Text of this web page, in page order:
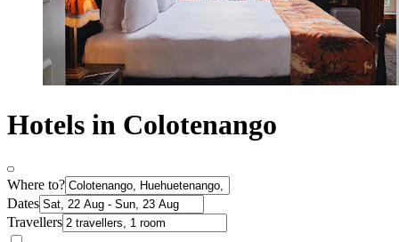
Hotels in Colotenango
Where to?
Dates
Travellers